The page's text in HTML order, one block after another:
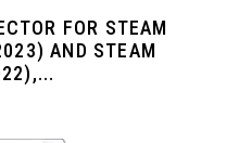
FOR STEAM
AND STEAM